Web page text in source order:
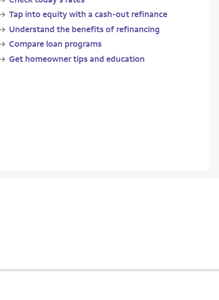
Tap into equity with a cash-out refinance
Understand the benefits of refinancing
Compare loan programs
Get homeowner tips and education